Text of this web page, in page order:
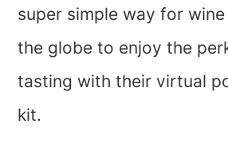
super simple way for
the globe to enjoy the
tasting with their virtual
kit.